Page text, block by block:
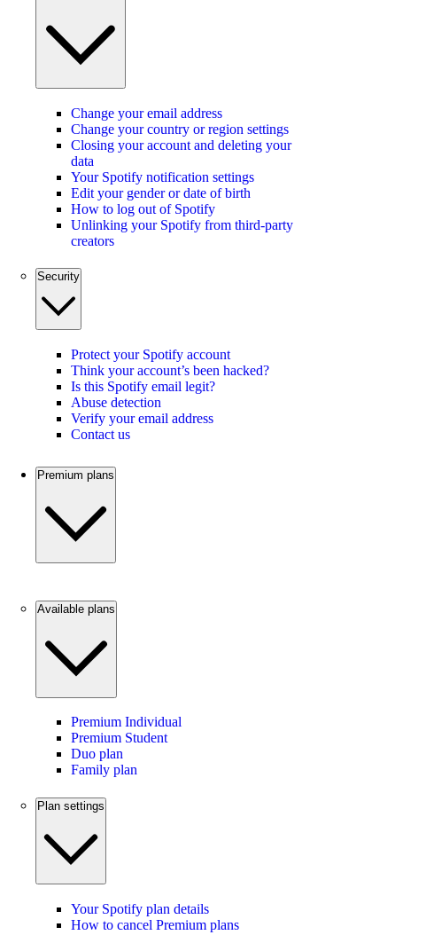
Change your email address
Change your country or region settings
Closing your account and deleting your
data
Your Spotify notification settings
Edit your gender or date of birth
How to log out of Spotify
Unlinking your Spotify from third-party
creators
Security
Protect your Spotify account
Think your account’s been hacked?
Is this Spotify email legit?
Abuse detection
Verify your email address
Contact us
Premium plans
Available plans
Premium Individual
Premium Student
Duo plan
Family plan
Plan settings
Your Spotify plan details
How to cancel Premium plans